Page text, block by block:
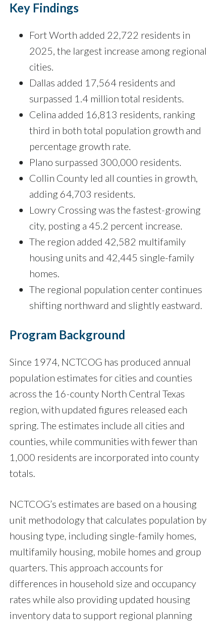
Key Findings
Fort Worth added 22,722 residents in
2025, the largest increase among regional
cities.
Dallas added 17,564 residents and
surpassed 1.4 million total residents.
Celina added 16,813 residents, ranking
third in both total population growth and
percentage growth rate.
Plano surpassed 300,000 residents.
Collin County led all counties in growth,
adding 64,703 residents.
Lowry Crossing was the fastest-growing
city, posting a 45.2 percent increase.
The region added 42,582 multifamily
housing units and 42,445 single-family
homes.
The regional population center continues
shifting northward and slightly eastward.
Program Background
Since 1974, NCTCOG has produced annual
population estimates for cities and counties
across the 16-county North Central Texas
region, with updated figures released each
spring. The estimates include all cities and
counties, while communities with fewer than
1,000 residents are incorporated into county
totals.
NCTCOG’s estimates are based on a housing
unit methodology that calculates population by
housing type, including single-family homes,
multifamily housing, mobile homes and group
quarters. This approach accounts for
differences in household size and occupancy
rates while also providing updated housing
inventory data to support regional planning